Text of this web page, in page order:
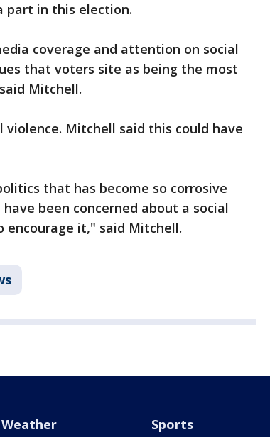
part in this election.
coverage and attention on social
that voters site as being the most
Mitchell.
Mitchell said this could have
that has become so corrosive
been concerned about a social
encourage it," said Mitchell.
Weather Sports